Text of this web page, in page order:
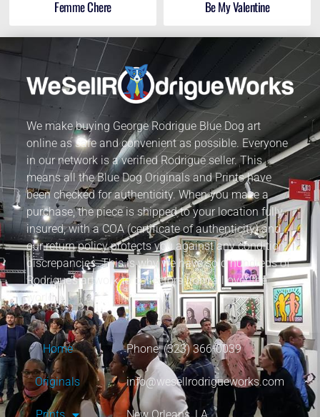
Femme Chere Be My Valentine
We make buying George Rodrigue Blue Dog art
online as safe and convenient as possible. Everyone
in our network is a verified Rodrigue seller. This
means all the Blue Dog Originals and Prints have
been checked for authenticity. When you make a
purchase, the piece is shipped to your location fully
insured, with a COA (certificate of authenticity) and
our return policy protects you against any condition
discrepancies. This is why we have sold hundreds of
Rodrigue’s artwork to collectors from all over the
world.
Home
Originals
Phone: (323) 366-0039
info@wesellrodrigueworks.com